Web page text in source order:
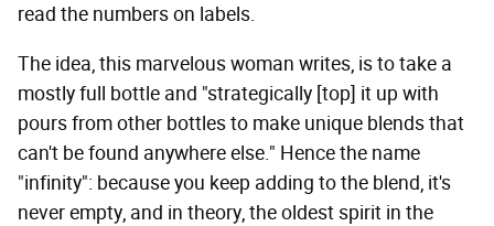
read the numbers on labels.
The idea, this marvelous woman writes, is to take a
mostly full bottle and "strategically [top] it up with
pours from other bottles to make unique blends that
can't be found anywhere else." Hence the name
"infinity": because you keep adding to the blend, it's
never empty, and in theory, the oldest spirit in the